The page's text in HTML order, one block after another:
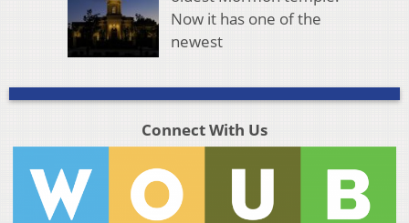
Now it has one of the
newest
Connect With Us